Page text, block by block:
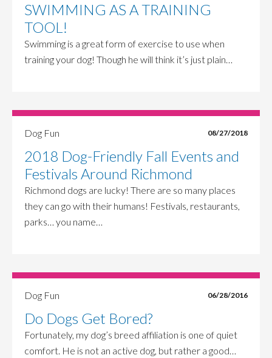
SWIMMING AS A TRAINING
TOOL!
Swimming is a great form of exercise to use when
training your dog! Though he will think it’s just plain…
Dog Fun 08/27/2018
2018 Dog-Friendly Fall Events and
Festivals Around Richmond
Richmond dogs are lucky! There are so many places
they can go with their humans! Festivals, restaurants,
parks… you name…
Dog Fun 06/28/2016
Do Dogs Get Bored?
Fortunately, my dog’s breed affiliation is one of quiet
comfort. He is not an active dog, but rather a good…